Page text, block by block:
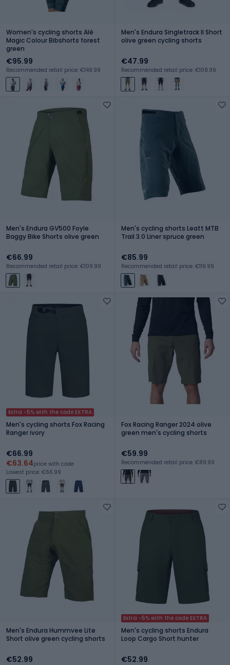
Women's cycling shorts Alé
Magic Colour Bibshorts forest
green
€95.99
Recommended retail price: €149.99
Men's Endura Singletrack II Short
olive green cycling shorts
€47.99
Recommended retail price: €109.99
Men's Endura GV500 Foyle
Baggy Bike Shorts olive green
€66.99
Recommended retail price: €109.99
Men's cycling shorts Leatt MTB
Trail 3.0 Liner spruce green
€85.99
Recommended retail price: €119.99
Extra -5% with the code EXTRA
Men's cycling shorts Fox Racing
Ranger ivory
€66.99
€63.64price with code
Lowest price: €66.99
Fox Racing Ranger 2024 olive
green men's cycling shorts
€59.99
Recommended retail price: €89.99
Men's Endura Hummvee Lite
Short olive green cycling shorts
€52.99
Extra -5% with the code EXTRA
Men's cycling shorts Endura
Loop Cargo Short hunter
€52.99